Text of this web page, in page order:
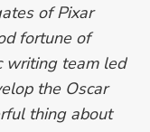
of Pixar
fortune of
writing team led
the Oscar
thing about